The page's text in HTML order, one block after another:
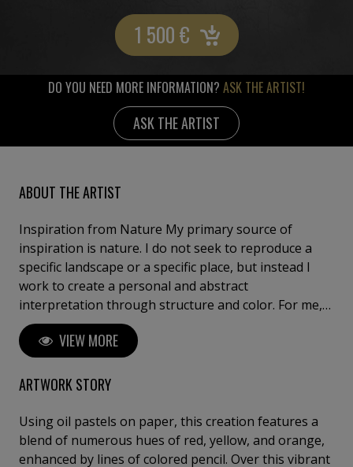
1 500€
DO YOU NEED MORE INFORMATION? ASK THE ARTIST!
ASK THE ARTIST
ABOUT THE ARTIST
Inspiration from Nature My primary source of
inspiration is nature. I do not seek to reproduce a
specific landscape or a specific place, but instead I
work to create a personal and abstract
interpretation through structure and color. For me,
nature is a means – Not a goal in itself. I don’t
necessarily paint what I see in front of me, but
rather, what I have seen, and what has left a mark on
my memory. Abstraction and Memory The landscape
Nors has expressed in her distinguished way. My
works arise in a field of tension between the
conscious and the unconscious; The painting process
VIEW MORE
ARTWORK STORY
Using oil pastels on paper, this creation features a
blend of numerous hues of red, yellow, and orange,
enhanced by lines of colored pencil. Over this vibrant